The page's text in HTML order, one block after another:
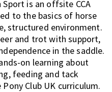
is an offsite CCA
to the basics of horse
structured environment.
and trot with support,
in the saddle.
on learning about
feeding and tack
Club UK curriculum.